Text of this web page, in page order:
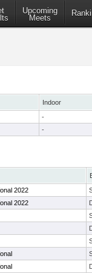
Upcoming
Meets
Indoor
-
-
2022
2022